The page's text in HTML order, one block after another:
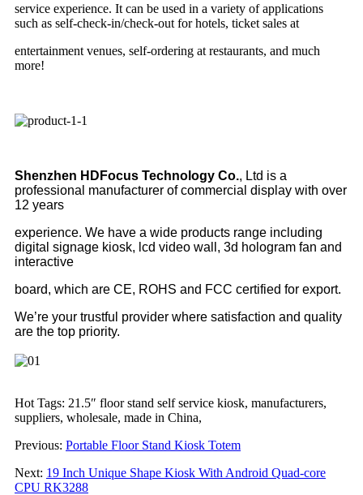
service experience. It can be used in a variety of applications
such as self-check-in/check-out for hotels, ticket sales at
entertainment venues, self-ordering at restaurants, and much
more!
Shenzhen HDFocus Technology Co., Ltd is a
professional manufacturer of commercial display with over
12 years
experience. We have a wide products range including
digital signage kiosk, lcd video wall, 3d hologram fan and
interactive
board, which are CE, ROHS and FCC certified for export.
We’re your trustful provider where satisfaction and quality
are the top priority.
Hot Tags: 21.5″ floor stand self service kiosk, manufacturers,
suppliers, wholesale, made in China,
Previous: Portable Floor Stand Kiosk Totem
Next: 19 Inch Unique Shape Kiosk With Android Quad-core
CPU RK3288